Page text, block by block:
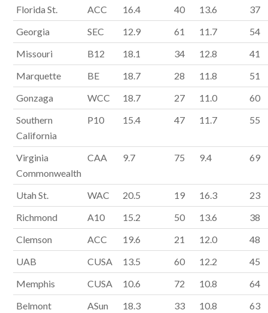
Florida St. ACC 16.4 40 13.6
37
Georgia
SEC 12.9 61 11.7
54
Missouri
B12 18.1 34 12.8
41
Marquette
BE 18.7 28 11.8
51
Gonzaga
WCC 18.7 27 11.0
60
Southern
California
P10 15.4 47 11.7 55
Virginia
Commonwealth
CAA 9.7 75 9.4 69
Utah St. WAC 20.5 19 16.3
23
Richmond
A10 15.2 50 13.6
38
Clemson
ACC 19.6 21 12.0
48
UAB
CUSA 13.5 60 12.2
45
Memphis
CUSA 10.6 72 10.8
64
Belmont
ASun 18.3 33 10.8
63